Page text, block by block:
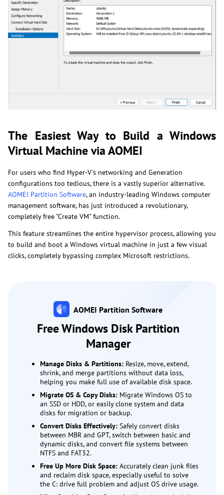
The Easiest Way to Build a Windows
Virtual Machine via AOMEI
For users who find Hyper-V's networking and Generation
configurations too tedious, there is a vastly superior alternative.
AOMEI Partition Software, an industry-leading Windows computer
management software, has just introduced a revolutionary,
completely free "Create VM" function.
This feature streamlines the entire hypervisor process, allowing you
to build and boot a Windows virtual machine in just a few visual
clicks, completely bypassing complex Microsoft restrictions.
AOMEI Partition Software
Free Windows Disk Partition
Manager
Manage Disks & Partitions: Resize, move, extend,
shrink, and merge partitions without data loss,
helping you make full use of available disk space.
Migrate OS & Copy Disks: Migrate Windows OS to
an SSD or HDD, or easily clone system and data
disks for migration or backup.
Convert Disks Effectively: Safely convert disks
between MBR and GPT, switch between basic and
dynamic disks, and convert file systems between
NTFS and FAT32.
Free Up More Disk Space: Accurately clean junk files
and reclaim disk space, especially useful to solve
the C: drive full problem and adjust OS drive usage.